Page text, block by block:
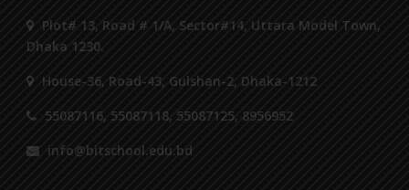
Plot# 13, Road # 1/A, Sector#14, Uttara Model Town,
Dhaka 1230.
House-36, Road-43, Gulshan-2, Dhaka-1212
55087116, 55087118, 55087125, 8956952
info@bitschool.edu.bd